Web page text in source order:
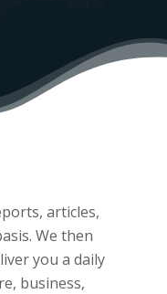
articles,
We then
you a daily
business,